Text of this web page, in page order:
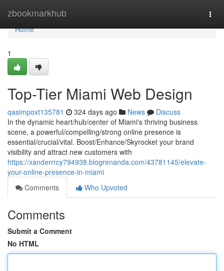
zbookmarkhub
Home
Home
1
Top-Tier Miami Web Design
qasimpoxt135781 324 days ago News
Discuss
In the dynamic heart/hub/center of Miami's thriving business
scene, a powerful/compelling/strong online presence is
essential/crucial/vital. Boost/Enhance/Skyrocket your brand
visibility and attract new customers with
https://xanderrrcy794938.blogrenanda.com/43781145/elevate-
your-online-presence-in-miami
Comments
Who Upvoted
Comments
Submit a Comment
No HTML